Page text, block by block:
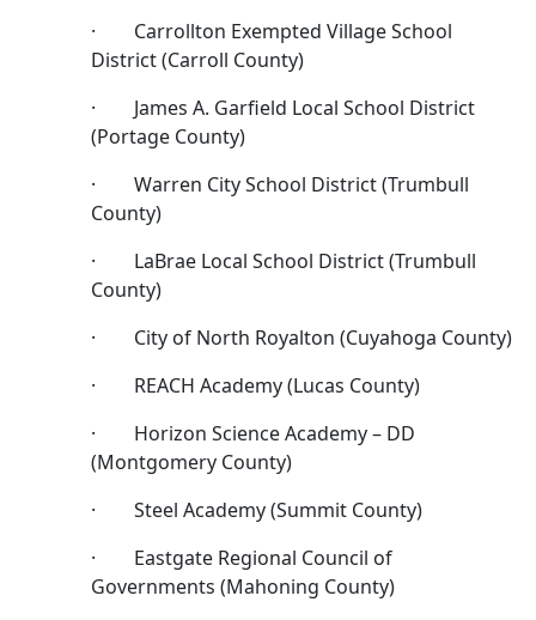
· Carrollton Exempted Village School
District (Carroll County)
· James A. Garfield Local School District
(Portage County)
· Warren City School District (Trumbull
County)
· LaBrae Local School District (Trumbull
County)
· City of North Royalton (Cuyahoga County)
· REACH Academy (Lucas County)
· Horizon Science Academy – DD
(Montgomery County)
· Steel Academy (Summit County)
· Eastgate Regional Council of
Governments (Mahoning County)